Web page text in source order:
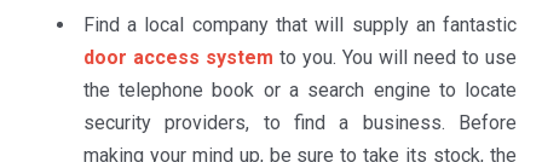
Find a local company that will supply an fantastic
door access system to you. You will need to use
the telephone book or a search engine to locate
security providers, to find a business. Before
making your mind up, be sure to take its stock, the